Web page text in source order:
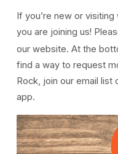
If you’re new or
you are joining us!
our website. At the
find a way to request
Rock, join our email list
app.